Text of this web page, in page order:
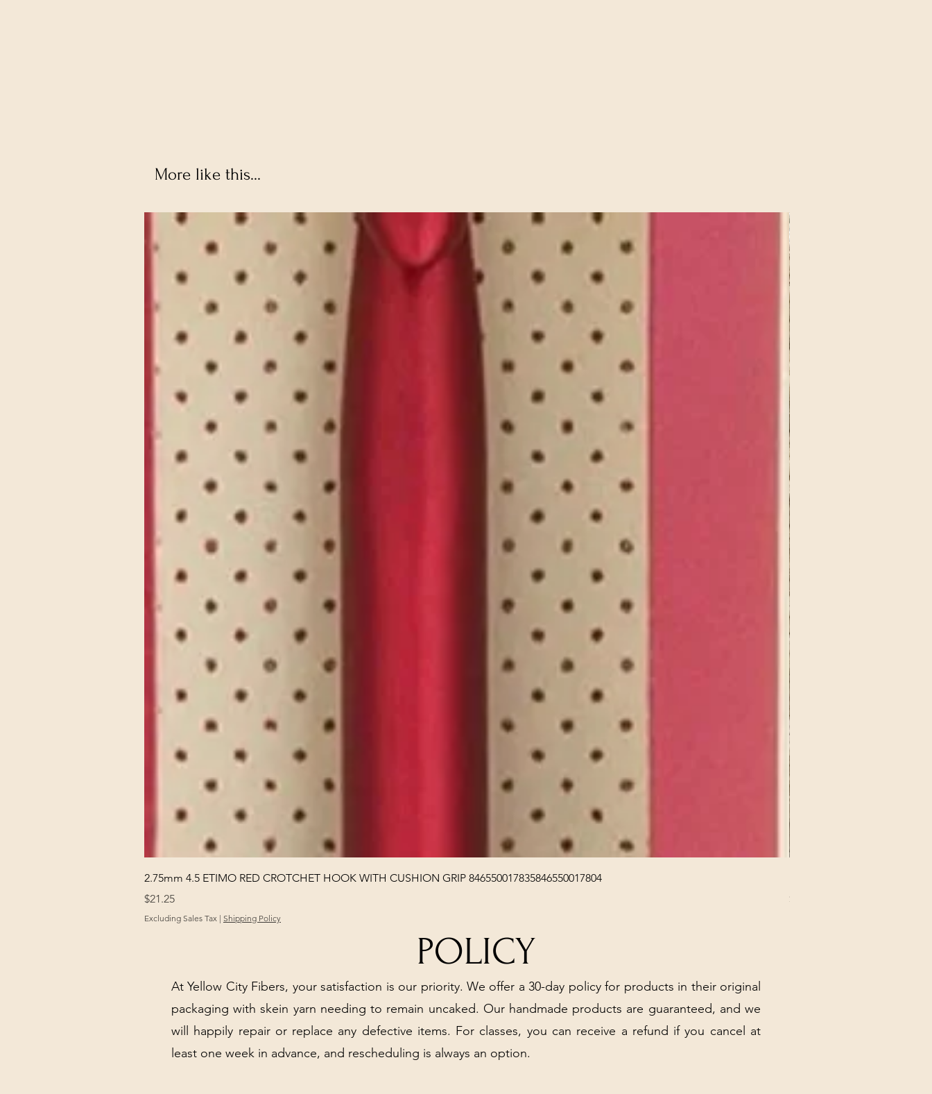
More like this...
Quick View
2.75mm 4.5 ETIMO RED CROTCHET HOOK WITH CUSHION GRIP 846550017835846550017804
Price
$21.25
Excluding Sales Tax | Shipping Policy
Price
$32.00
POLICY
At Yellow City Fibers, your satisfaction is our priority. We offer a 30-day policy for products in their original
packaging with skein yarn needing to remain uncaked. Our handmade products are guaranteed, and we
will happily repair or replace any defective items. For classes, you can receive a refund if you cancel at
least one week in advance, and rescheduling is always an option.